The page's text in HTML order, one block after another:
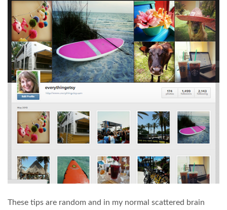
These tips are random and in my normal scattered brain